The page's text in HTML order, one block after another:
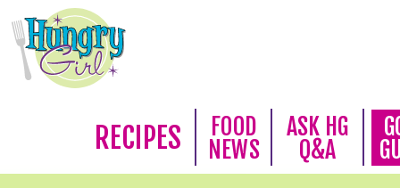
RECIPES
FOOD
NEWS
ASK HG
Q&A